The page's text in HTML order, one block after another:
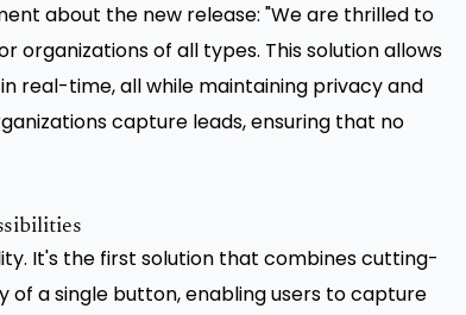
about the new release: "We are thrilled to
of all types. This solution allows
real-time, all while maintaining privacy and
capture leads, ensuring that no
It's the first solution that combines cutting-
a single button, enabling users to capture